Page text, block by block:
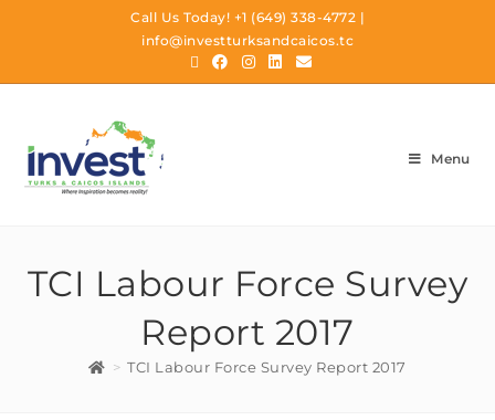
Call Us Today! +1 (649) 338-4772 |
info@investturksandcaicos.tc
Menu
TCI Labour Force Survey
Report 2017
> TCI Labour Force Survey Report 2017